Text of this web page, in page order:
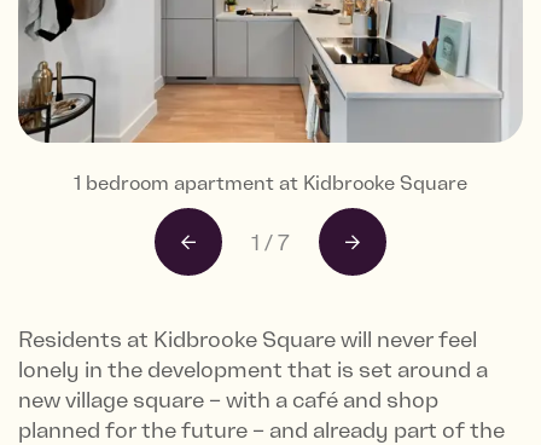
1 bedroom apartment at Kidbrooke Square
1 bedroom apartment at Kidbrooke Square
1 bedroom apartment at Kidbrooke Square
1 bedroom apartment at Kidbrooke Square
1 bedroom apartment at Kidbrooke Square
Views from Kidbrooke Square's Skyline Collection
Exterior CGI of Kidbrooke Square
1 /7
Residents at Kidbrooke Square will never feel
lonely in the development that is set around a
new village square – with a café and shop
planned for the future – and already part of the